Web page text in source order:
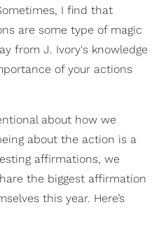
I find that
are some type of magic
from J. Ivory's knowledge
of your actions
about how we
about the action is a
affirmations, we
the biggest affirmation
this year. Here’s